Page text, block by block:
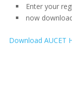
Enter your
now
Download AUCET